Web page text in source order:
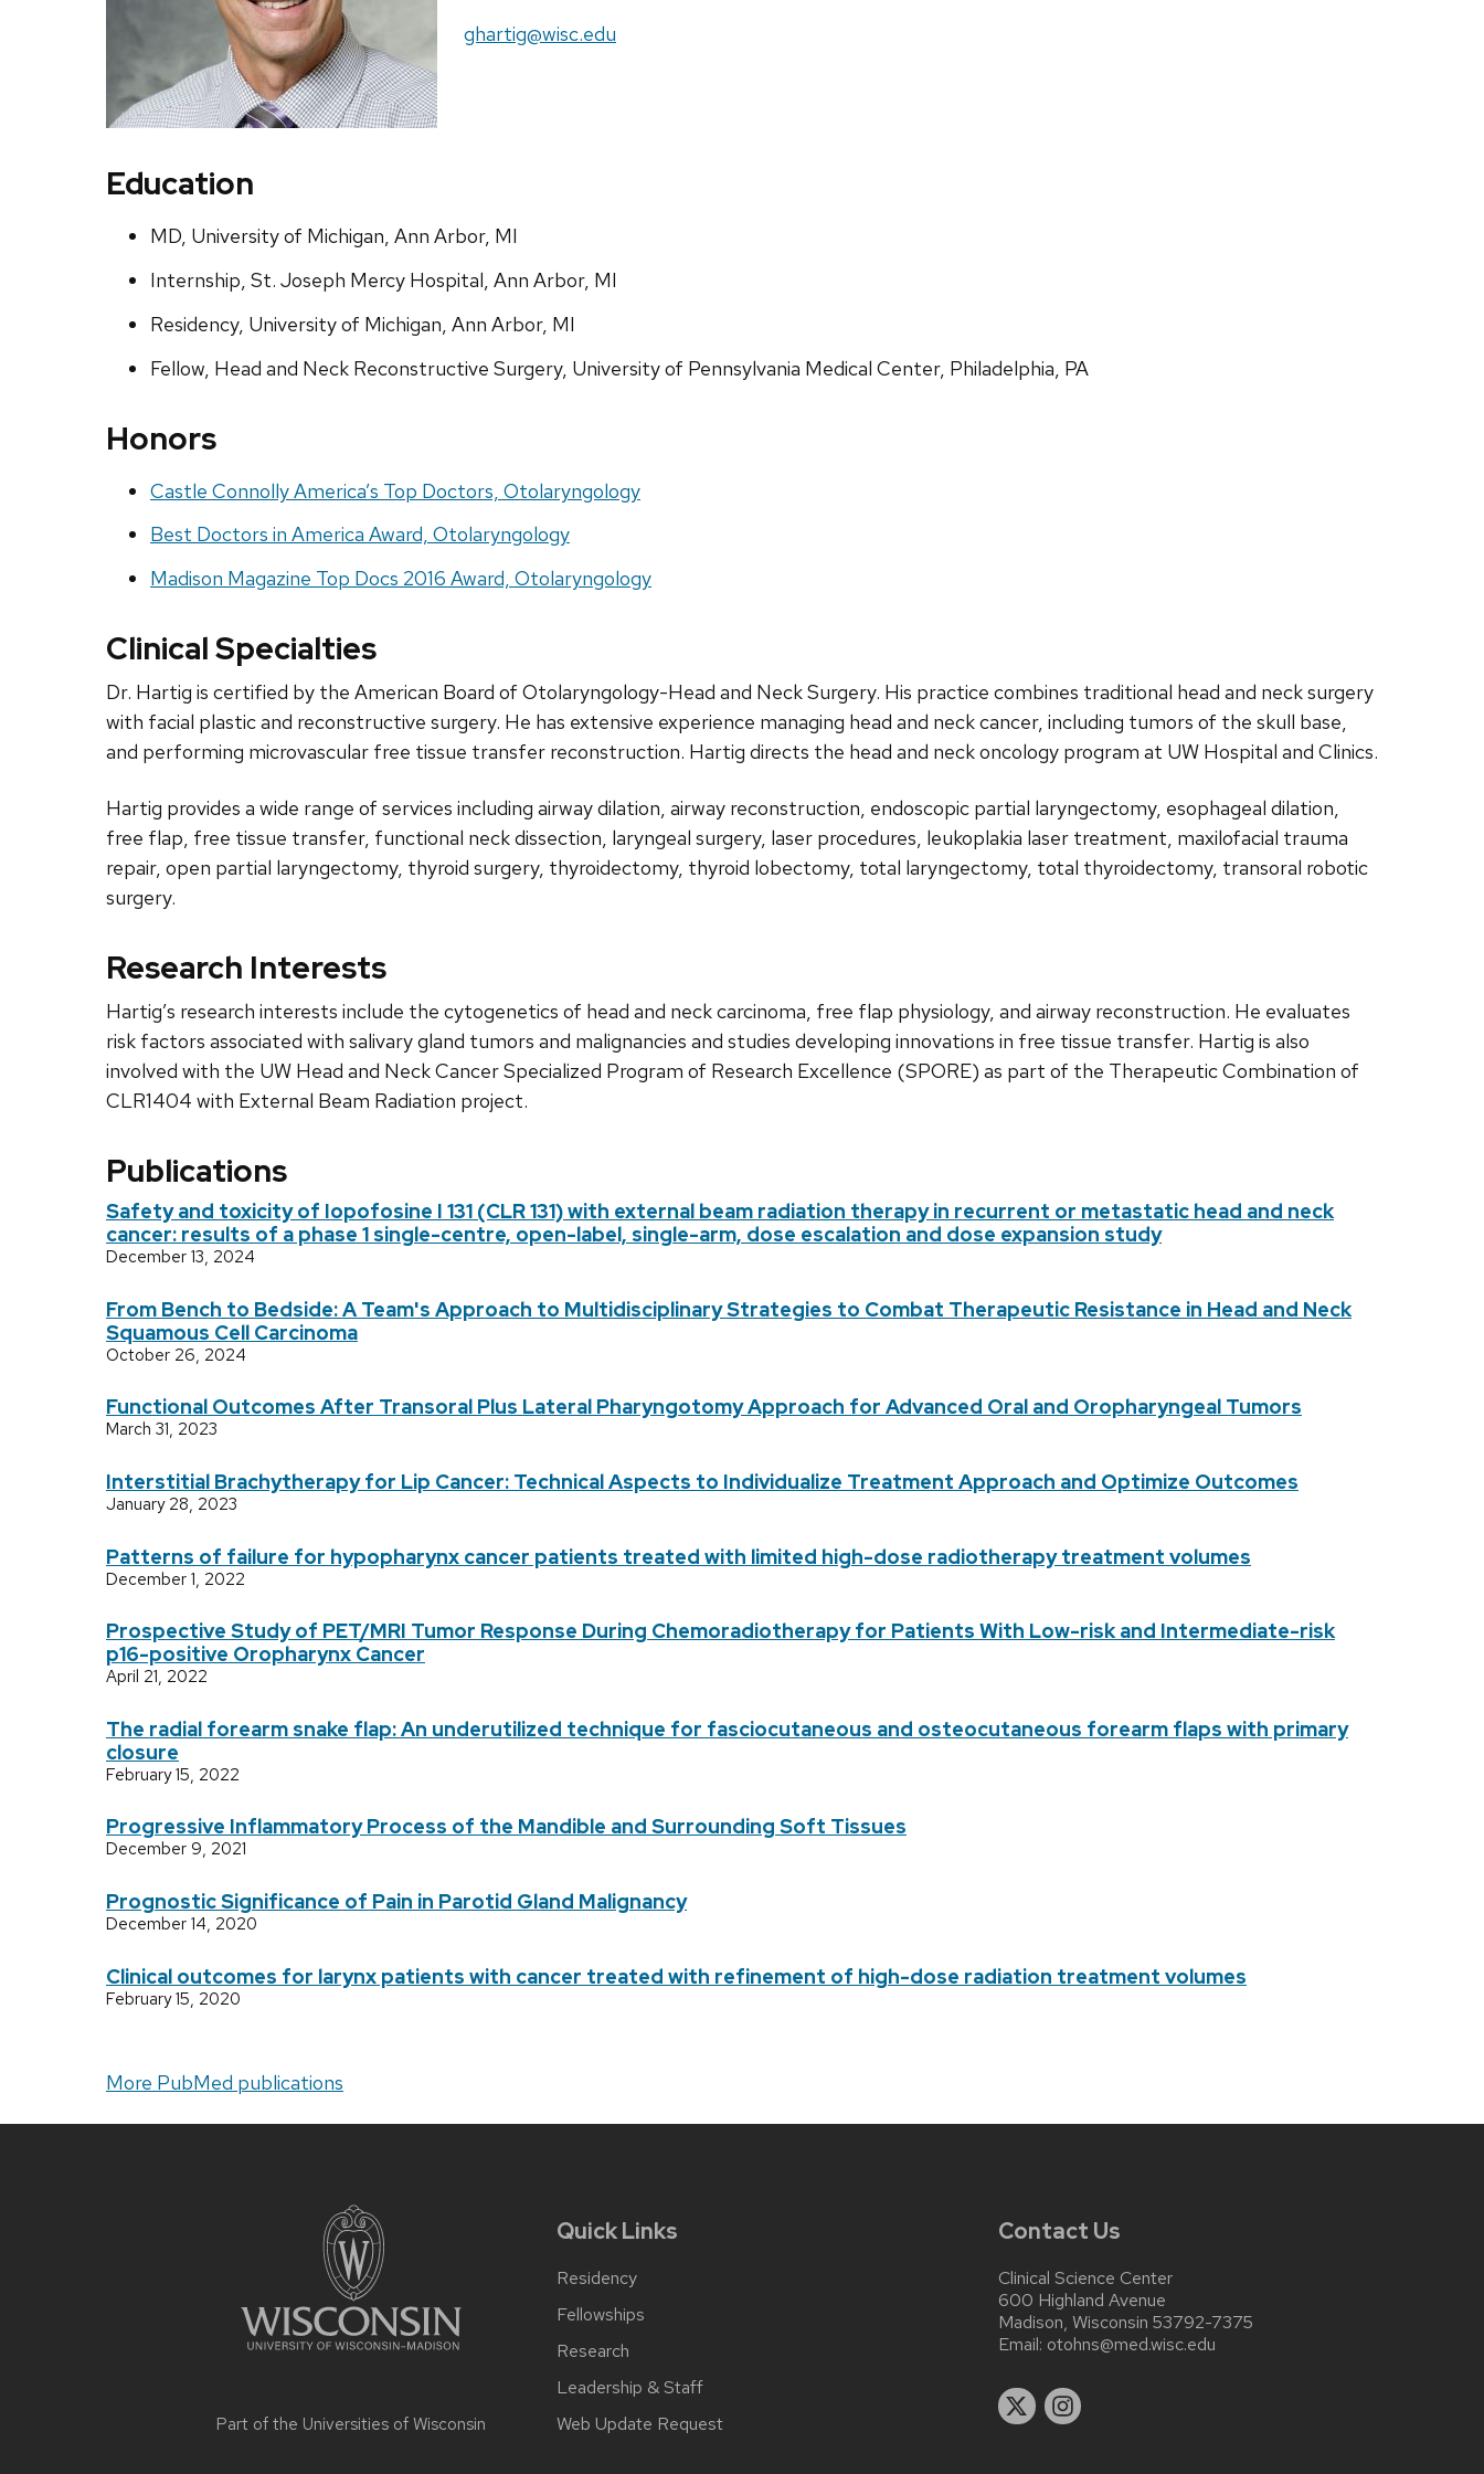
Email:
ghartig@wisc.edu
Education
MD, University of Michigan, Ann Arbor, MI
Internship, St. Joseph Mercy Hospital, Ann Arbor, MI
Residency, University of Michigan, Ann Arbor, MI
Fellow, Head and Neck Reconstructive Surgery, University of Pennsylvania Medical Center, Philadelphia, PA
Honors
Castle Connolly America’s Top Doctors, Otolaryngology
Best Doctors in America Award, Otolaryngology
Madison Magazine Top Docs 2016 Award, Otolaryngology
Clinical Specialties
Dr. Hartig is certified by the American Board of Otolaryngology-Head and Neck Surgery. His practice combines traditional head and neck surgery
with facial plastic and reconstructive surgery. He has extensive experience managing head and neck cancer, including tumors of the skull base,
and performing microvascular free tissue transfer reconstruction. Hartig directs the head and neck oncology program at UW Hospital and Clinics.
Hartig provides a wide range of services including airway dilation, airway reconstruction, endoscopic partial laryngectomy, esophageal dilation,
free flap, free tissue transfer, functional neck dissection, laryngeal surgery, laser procedures, leukoplakia laser treatment, maxilofacial trauma
repair, open partial laryngectomy, thyroid surgery, thyroidectomy, thyroid lobectomy, total laryngectomy, total thyroidectomy, transoral robotic
surgery.
Research Interests
Hartig’s research interests include the cytogenetics of head and neck carcinoma, free flap physiology, and airway reconstruction. He evaluates
risk factors associated with salivary gland tumors and malignancies and studies developing innovations in free tissue transfer. Hartig is also
involved with the UW Head and Neck Cancer Specialized Program of Research Excellence (SPORE) as part of the Therapeutic Combination of
CLR1404 with External Beam Radiation project.
Publications
Safety and toxicity of Iopofosine I 131 (CLR 131) with external beam radiation therapy in recurrent or metastatic head and neck
cancer: results of a phase 1 single-centre, open-label, single-arm, dose escalation and dose expansion study
December 13, 2024
From Bench to Bedside: A Team's Approach to Multidisciplinary Strategies to Combat Therapeutic Resistance in Head and Neck
Squamous Cell Carcinoma
October 26, 2024
Functional Outcomes After Transoral Plus Lateral Pharyngotomy Approach for Advanced Oral and Oropharyngeal Tumors
March 31, 2023
Interstitial Brachytherapy for Lip Cancer: Technical Aspects to Individualize Treatment Approach and Optimize Outcomes
January 28, 2023
Patterns of failure for hypopharynx cancer patients treated with limited high-dose radiotherapy treatment volumes
December 1, 2022
Prospective Study of PET/MRI Tumor Response During Chemoradiotherapy for Patients With Low-risk and Intermediate-risk
p16-positive Oropharynx Cancer
April 21, 2022
The radial forearm snake flap: An underutilized technique for fasciocutaneous and osteocutaneous forearm flaps with primary
closure
February 15, 2022
Progressive Inflammatory Process of the Mandible and Surrounding Soft Tissues
December 9, 2021
Prognostic Significance of Pain in Parotid Gland Malignancy
December 14, 2020
Clinical outcomes for larynx patients with cancer treated with refinement of high-dose radiation treatment volumes
February 15, 2020
More PubMed publications
Part of the Universities of Wisconsin
Quick Links
Residency
Fellowships
Research
Leadership & Staff
Web Update Request
Contact Us
Clinical Science Center
600 Highland Avenue
Madison, Wisconsin 53792-7375
Email: otohns@med.wisc.edu